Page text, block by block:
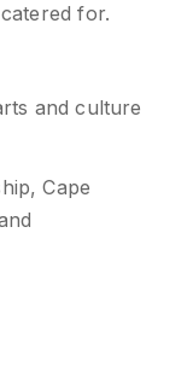
for.
and culture
Cape